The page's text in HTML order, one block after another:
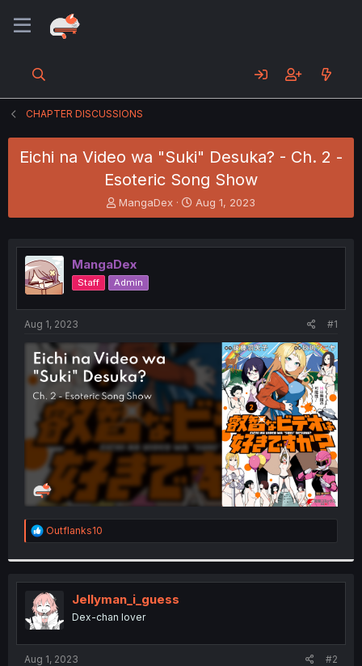
CHAPTER DISCUSSIONS
Eichi na Video wa "Suki" Desuka? - Ch. 2 -
Esoteric Song Show
T
h
e
a
d
s
e
MangaDex
S
t
r
Aug 1, 2023
MangaDex
Staff Admin
Aug 1, 2023 #1
R
e
t
i
o
n
s
:
Outflanks10
Jellyman_i_guess
Dex-chan lover
Aug 1, 2023 #2